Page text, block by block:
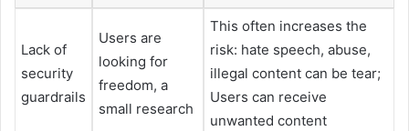
Lack of
security
guardrails
Users are
looking for
freedom, a
small research
This often increases the
risk: hate speech, abuse,
illegal content can be tear;
Users can receive
unwanted content